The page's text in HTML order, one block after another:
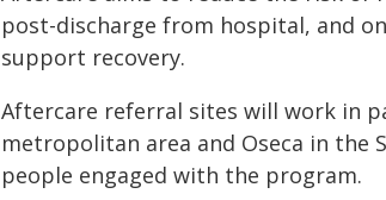
post-discharge from hospital, and
support recovery.
Aftercare referral sites will work in
metropolitan area and Oseca in the
people engaged with the program.